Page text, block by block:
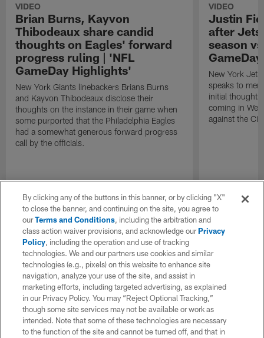
VIDEO
Brian Burns, Kayvon
Thibodeaux share candid
thoughts on Eagles' forward
progress ruling | 'NFL
GameDay Highlights'
New York Giants linebackers Brians Burns
and Kayvon Thibodeaux disclose their
thoughts on the instance in their game when
some purported that the Philadelphia Eagles
had a somewhat generous forward progress
call by the officials.
VIDEO
Justin
after
season
New York
speaks to
initial
coming in
against the
By clicking any of the buttons in this banner, or by clicking "X"
to close the banner, and continuing on the site, you agree to
ourTerms and Conditions, including the arbitration and
class action waiver provisions, and acknowledge ourPrivacy
Policy, including the operation and use of tracking
technologies. We and our partners use cookies and similar
technologies (e.g., pixels) on this website to enhance site
navigation, analyze your use of the site, and assist in
marketing efforts, including targeted advertising, as explained
in our Privacy Policy. You may “Reject Optional Tracking,”
though some site services may not be available or work as
intended. Note that some of these technologies are necessary
to the function of the site and cannot be turned off, and that in